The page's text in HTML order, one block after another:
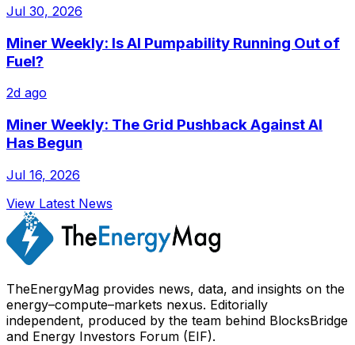
Jul 30, 2026
Miner Weekly: Is AI Pumpability Running Out of
Fuel?
2d ago
Miner Weekly: The Grid Pushback Against AI
Has Begun
Jul 16, 2026
View Latest News
TheEnergyMag provides news, data, and insights on the
energy–compute–markets nexus. Editorially
independent, produced by the team behind BlocksBridge
and Energy Investors Forum (EIF).